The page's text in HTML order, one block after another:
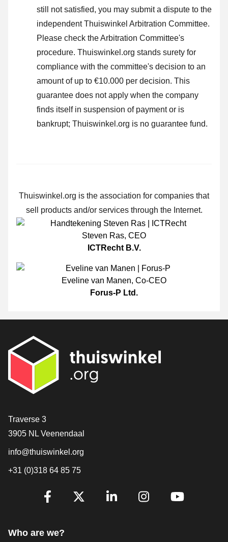
still not satisfied, you may submit a dispute to the
independent Thuiswinkel Arbitration Committee.
Please check the Arbitration Committee's
procedure. Thuiswinkel.org stands surety for
compliance with the committee's decision to an
amount of up to €10.000 per decision. This
guarantee does not apply when the company
finds itself in suspension of payment or is
bankrupt; Thuiswinkel.org is no guarantee fund.
Thuiswinkel.org is the association for companies that
sell products and/or services through the Internet.
Steven Ras, CEO
ICTRecht B.V.
Eveline van Manen, Co-CEO
Forus-P Ltd.
Contact
Traverse 3
3905 NL Veenendaal
info@thuiswinkel.org
+31 (0)318 64 85 75
Are you already following us?
Who are we?